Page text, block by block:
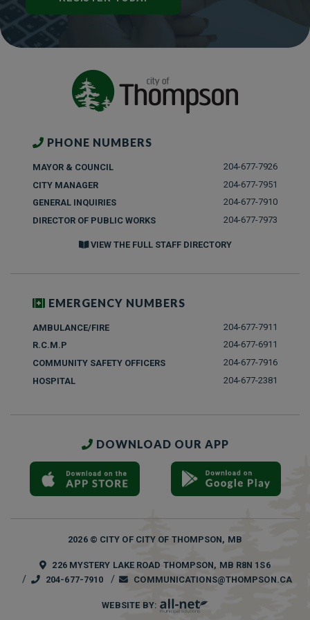
PHONE NUMBERS
MAYOR & COUNCIL
204-677-7926
CITY MANAGER
204-677-7951
GENERAL INQUIRIES
204-677-7910
DIRECTOR OF PUBLIC WORKS
204-677-7973
VIEW THE FULL STAFF DIRECTORY
EMERGENCY NUMBERS
AMBULANCE/FIRE
204-677-7911
R.C.M.P
204-677-6911
COMMUNITY SAFETY OFFICERS
204-677-7916
HOSPITAL
204-677-2381
DOWNLOAD OUR APP
2026 © CITY OF CITY OF THOMPSON, MB
226 MYSTERY LAKE ROAD THOMPSON, MB R8N 1S6
204-677-7910
COMMUNICATIONS@THOMPSON.CA
WEBSITE BY: